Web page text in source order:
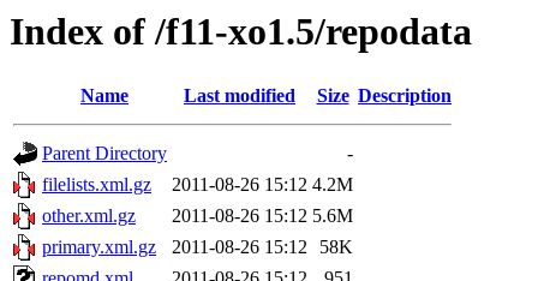
Index of /f11-xo1.5/repodata
Name Last modified Size Description
Parent Directory
-
filelists.xml.gz
2011-08-26 15:12 4.2M
other.xml.gz
2011-08-26 15:12 5.6M
primary.xml.gz
2011-08-26 15:12
58K